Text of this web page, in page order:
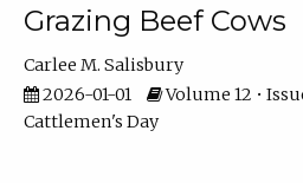
Grazing Beef Cows
Carlee M. Salisbury
2026-01-01
Volume 12 •
Cattlemen's Day